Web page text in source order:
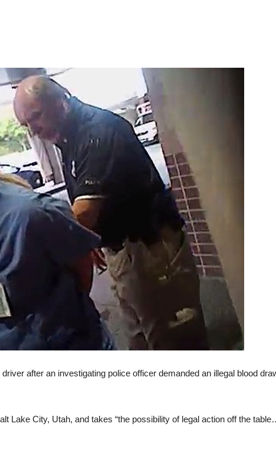
after an investigating police officer demanded an illegal blood
Lake City, Utah, and takes “the possibility of legal action off the